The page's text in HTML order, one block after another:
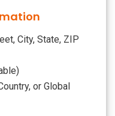
City, State, ZIP
or Global